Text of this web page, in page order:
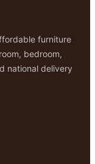
furniture
bedroom,
national delivery